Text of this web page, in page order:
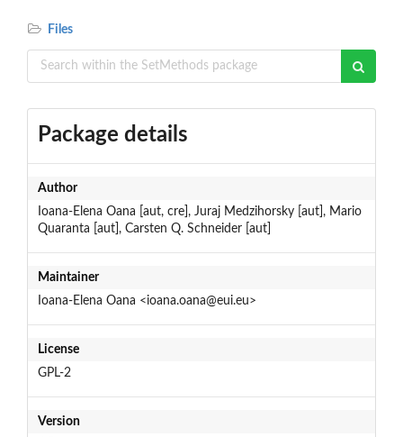
Files
Package details
Author
Ioana-Elena Oana [aut, cre], Juraj Medzihorsky [aut], Mario
Quaranta [aut], Carsten Q. Schneider [aut]
Maintainer
Ioana-Elena Oana <ioana.oana@eui.eu>
License
GPL-2
Version